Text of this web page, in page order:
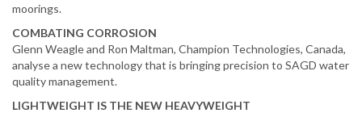
moorings.
COMBATING CORROSION
Glenn Weagle and Ron Maltman, Champion Technologies, Canada,
analyse a new technology that is bringing precision to SAGD water
quality management.
LIGHTWEIGHT IS THE NEW HEAVYWEIGHT